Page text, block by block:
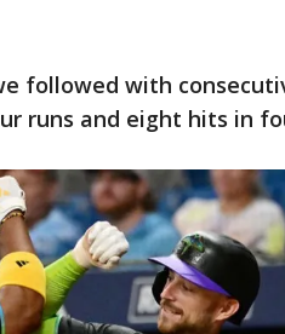
followed with
runs and eight hits in